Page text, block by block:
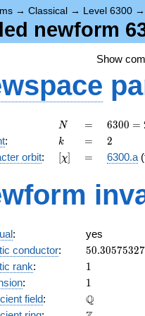
→ Classical → Level 6300
newform
Show
N
N =
=
6300
=
2^{2}
\cdot
\cdot
5^{2}
6300 =
: k
k =
= 2
2
orbit: [\chi]
[χ] =
= 6300.a
:
yes
conductor: 50.30575327
rank: 11
: 11
field: Q